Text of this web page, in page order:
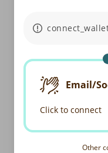
Email/
Click to connect
Other